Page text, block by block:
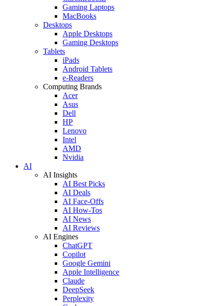
Gaming Laptops
MacBooks
Desktops
Apple Desktops
Gaming Desktops
Tablets
iPads
Android Tablets
e-Readers
Computing Brands
Acer
Asus
Dell
HP
Lenovo
Intel
AMD
Nvidia
AI
AI Insights
AI Best Picks
AI Deals
AI Face-Offs
AI How-Tos
AI News
AI Reviews
AI Engines
ChatGPT
Copilot
Google Gemini
Apple Intelligence
Claude
DeepSeek
Perplexity